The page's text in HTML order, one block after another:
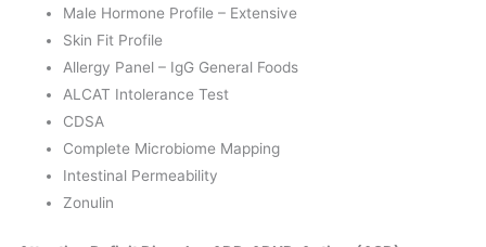
Male Hormone Profile – Extensive
Skin Fit Profile
Allergy Panel – IgG General Foods
ALCAT Intolerance Test
CDSA
Complete Microbiome Mapping
Intestinal Permeability
Zonulin